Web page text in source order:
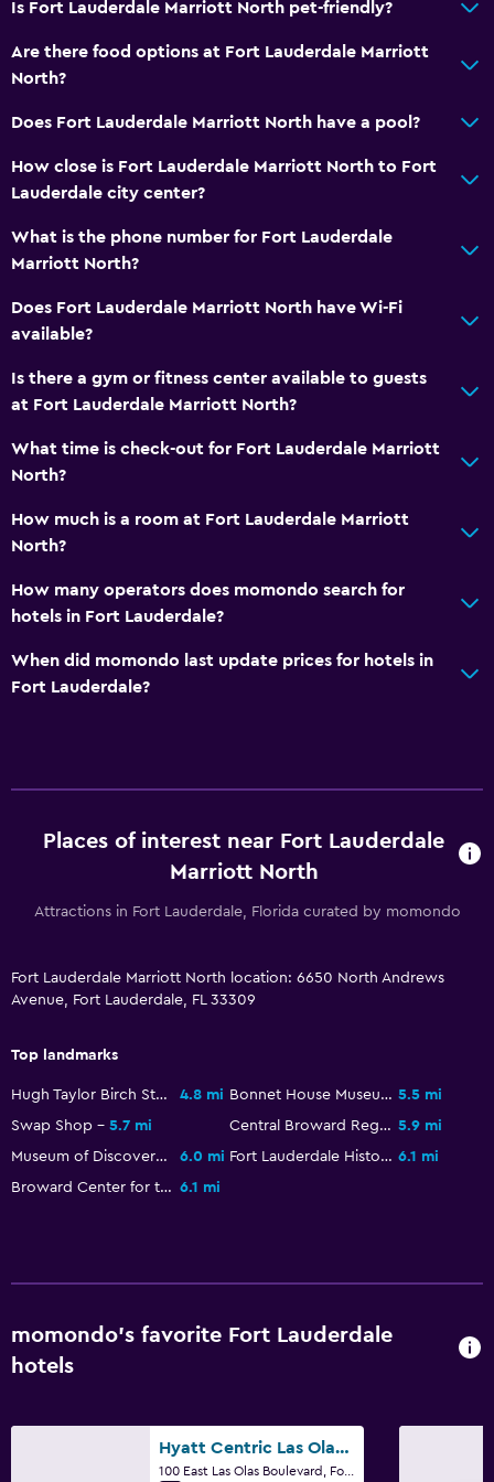
Concierge service
Express check-out
24hr front desk
Media and entertainment
Radio
Flat-screen TV
Shared lounge/TV area
Cable or satellite TV
Pay-per-view channels
TV
Bathroom
Higher-level toilet
Toilet
Executive lounge access
Seating area
Telephone
Bedroom
Feather pillow
Socket near the bed
Alarm clock
Gift shop
Golf
Windsurfing
Is Fort Lauderdale Marriott North pet-friendly?
Are there food options at Fort Lauderdale Marriott
North?
Does Fort Lauderdale Marriott North have a pool?
How close is Fort Lauderdale Marriott North to Fort
Lauderdale city center?
What is the phone number for Fort Lauderdale
Marriott North?
Does Fort Lauderdale Marriott North have Wi-Fi
available?
Is there a gym or fitness center available to guests
at Fort Lauderdale Marriott North?
What time is check-out for Fort Lauderdale Marriott
North?
How much is a room at Fort Lauderdale Marriott
North?
How many operators does momondo search for
hotels in Fort Lauderdale?
When did momondo last update prices for hotels in
Fort Lauderdale?
Places of interest near Fort Lauderdale
Marriott North
Attractions in Fort Lauderdale, Florida curated by momondo
Fort Lauderdale Marriott North location: 6650 North Andrews
Avenue, Fort Lauderdale, FL 33309
Top landmarks
Hugh Taylor Birch State Park 4.8 mi Bonnet House Museum and Gardens 5.5 mi
Swap Shop
5.7 mi Central Broward Regional Park 5.9 mi
Museum of Discovery and Science
6.0 mi Fort Lauderdale History Center 6.1 mi
Broward Center for the Performing Arts 6.1 mi
momondo’s favorite Fort Lauderdale
hotels
Hyatt Centric Las Olas Fort Lauderdale